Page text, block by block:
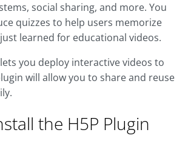
social sharing, and more. You
quizzes to help users memorize
learned for educational videos.
you deploy interactive videos to
will allow you to share and reuse
the H5P Plugin